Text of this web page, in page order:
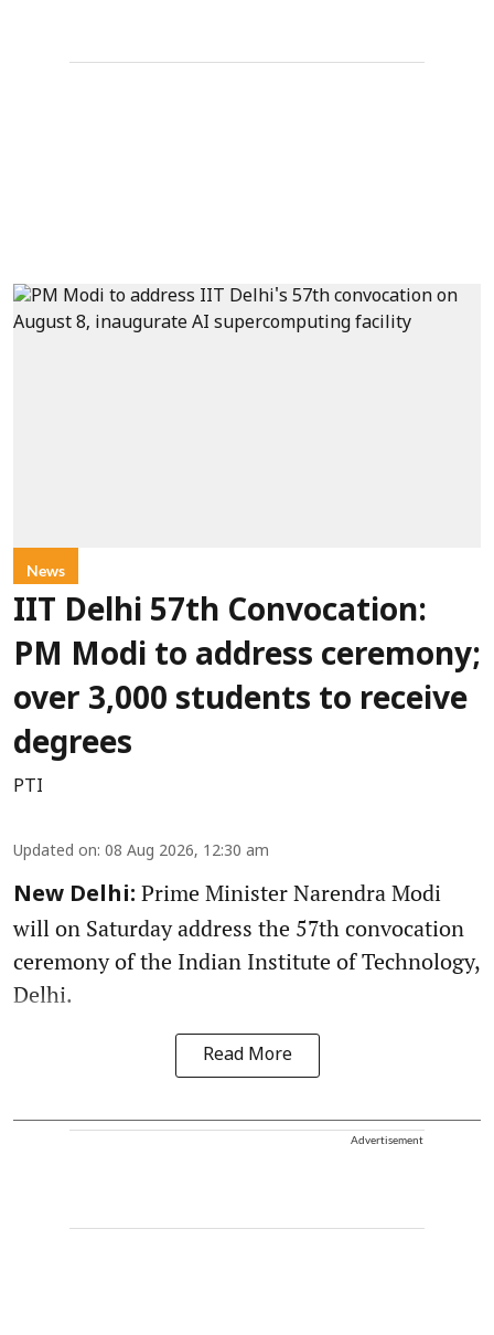
News
IIT Delhi 57th Convocation:
PM Modi to address ceremony;
over 3,000 students to receive
degrees
PTI
Updated on: 08 Aug 2026, 12:30 am
New Delhi: Prime Minister Narendra Modi
will on Saturday address the 57th convocation
ceremony of the Indian Institute of Technology,
Delhi.
Read More
Advertisement